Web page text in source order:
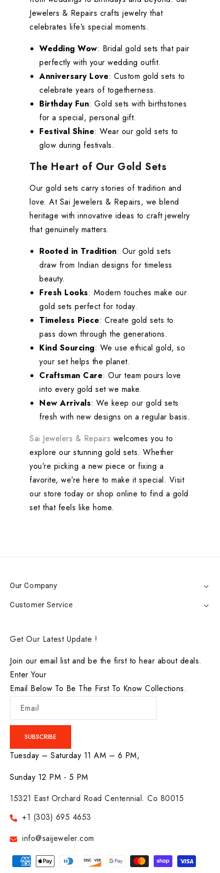
Jewelers & Repairs crafts jewelry that
celebrates life’s special moments.
Wedding Wow: Bridal gold sets that pair
perfectly with your wedding outfit.
Anniversary Love: Custom gold sets to
celebrate years of togetherness.
Birthday Fun: Gold sets with birthstones
for a special, personal gift.
Festival Shine: Wear our gold sets to
glow during festivals.
The Heart of Our Gold Sets
Our gold sets carry stories of tradition and
love. At Sai Jewelers & Repairs, we blend
heritage with innovative ideas to craft jewelry
that genuinely matters.
Rooted in Tradition: Our gold sets
draw from Indian designs for timeless
beauty.
Fresh Looks: Modern touches make our
gold sets perfect for today.
Timeless Piece: Create gold sets to
pass down through the generations.
Kind Sourcing: We use ethical gold, so
your set helps the planet.
Craftsman Care: Our team pours love
into every gold set we make.
New Arrivals: We keep our gold sets
fresh with new designs on a regular basis.
Sai Jewelers & Repairs welcomes you to
explore our stunning gold sets. Whether
you’re picking a new piece or fixing a
favorite, we’re here to make it special. Visit
our store today or shop online to find a gold
set that feels like home.
Our Company
Customer Service
Get Our Latest Update !
Join our email list and be the first to hear about deals.
Enter Your
Email Below To Be The First To Know Collections.
Email
SUBSCRIBE
Tuesday – Saturday 11 AM – 6 PM,
Sunday 12 PM - 5 PM
15321 East Orchard Road Centennial. Co 80015
+1 (303) 695 4653
info@saijeweler.com
Payment
methods